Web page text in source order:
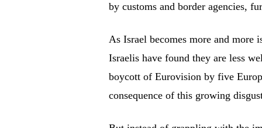
by customs and border agencies,
As Israel becomes more and
Israelis have found they are less
boycott of Eurovision by five
consequence of this growing